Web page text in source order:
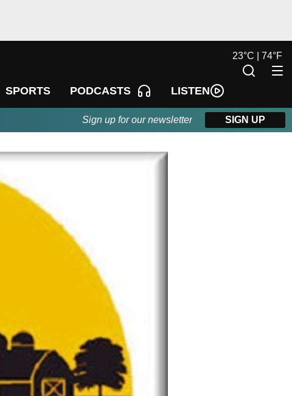
SPORTS PODCASTS LISTEN
23°C | 74°F
Sign up for our newsletter SIGN UP